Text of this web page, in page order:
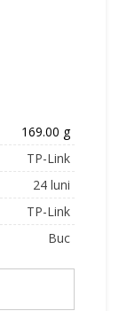
169.00 g
TP-Link
24 luni
TP-Link
Buc